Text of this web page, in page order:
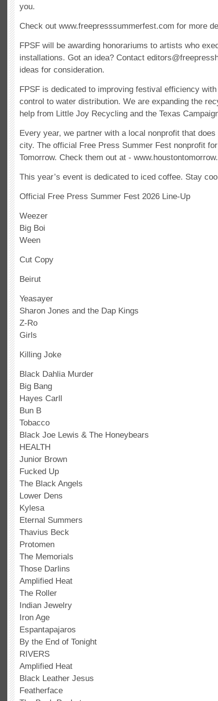
you.
Check out www.freepresssummerfest.com for more
FPSF will be awarding honorariums to artists who
installations. Got an idea? Contact
ideas for consideration.
FPSF is dedicated to improving festival efficiency
control to water distribution. We are expanding the
help from Little Joy Recycling and the Texas
Every year, we partner with a local nonprofit that
city. The official Free Press Summer Fest nonprofit
Tomorrow. Check them out at -
This year’s event is dedicated to iced coffee. Stay
Official Free Press Summer Fest 2026 Line-Up
Weezer
Big Boi
Ween
Cut Copy
Beirut
Yeasayer
Sharon Jones and the Dap Kings
Z-Ro
Girls
Killing Joke
Black Dahlia Murder
Big Bang
Hayes Carll
Bun B
Tobacco
Black Joe Lewis & The Honeybears
HEALTH
Junior Brown
Fucked Up
The Black Angels
Lower Dens
Kylesa
Eternal Summers
Thavius Beck
Protomen
The Memorials
Those Darlins
Amplified Heat
The Roller
Indian Jewelry
Iron Age
Espantapajaros
By the End of Tonight
RIVERS
Amplified Heat
Black Leather Jesus
Featherface